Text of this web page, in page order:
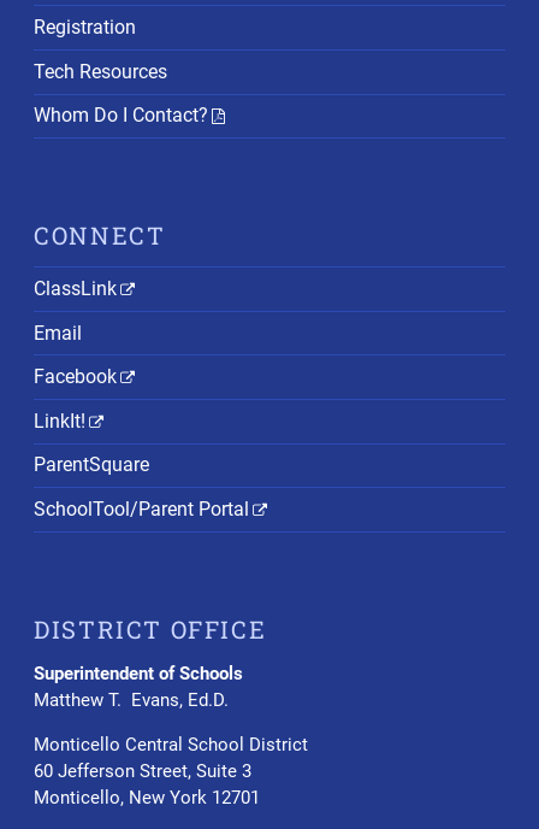
Registration
Tech Resources
Whom Do I Contact?
CONNECT
ClassLink
Email
Facebook
LinkIt!
ParentSquare
SchoolTool/Parent Portal
DISTRICT OFFICE
Superintendent of Schools
Matthew T. Evans, Ed.D.
Monticello Central School District
60 Jefferson Street, Suite 3
Monticello, New York 12701